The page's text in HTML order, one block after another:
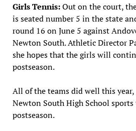
Girls Tennis:Out on the court,
is seated number 5 in the state
round 16 on June 5 against
Newton South. Athletic Director
she hopes that the girls will
postseason.
All of the teams did well this year,
Newton South High School
postseason.